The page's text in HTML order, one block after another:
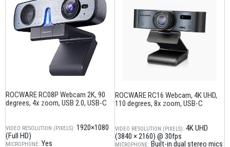
ROCWARE RC08P Webcam 2K, 90
degrees, 4x zoom, USB 2.0, USB-C
VIDEO RESOLUTION (PIXELS): 1920×1080
(Full HD)
MICROPHONE: Yes
ROCWARE RC16 Webcam, 4K UHD,
110 degrees, 8x zoom, USB-C
VIDEO RESOLUTION (PIXELS): 4K UHD
(3840 × 2160) @ 30fps
MICROPHONE: Built-in dual stereo mics